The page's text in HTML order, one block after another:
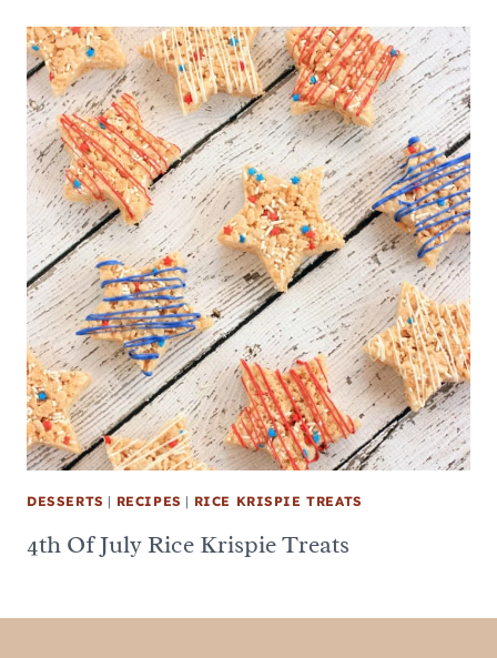
DESSERTS | RECIPES | RICE KRISPIE TREATS
4th Of July Rice Krispie Treats